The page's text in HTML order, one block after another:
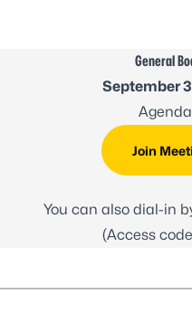
General
September
Agenda
Join
You can also dial-in
(Access